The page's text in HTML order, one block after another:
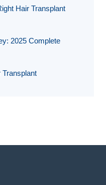
Hair Transplant
2025 Complete